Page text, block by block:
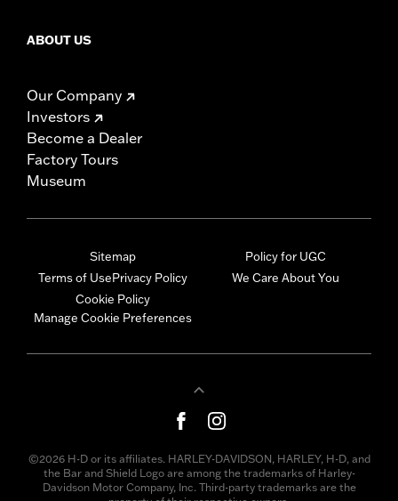
ABOUT US
Our Company
Investors
Become a Dealer
Factory Tours
Museum
Sitemap
Terms of UsePrivacy Policy
Cookie Policy
Manage Cookie Preferences
Policy for UGC
We Care About You
©2026 H-D or its affiliates. HARLEY-DAVIDSON, HARLEY, H-D, and
the Bar and Shield Logo are among the trademarks of Harley-
Davidson Motor Company, Inc. Third-party trademarks are the